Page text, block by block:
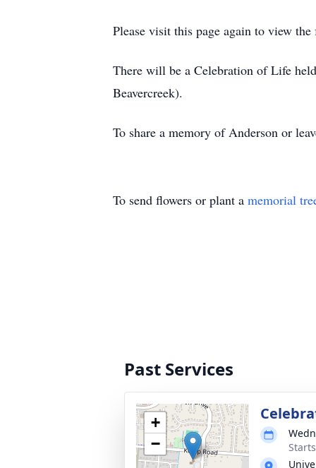
Please visit this page again to view
There will be a Celebration of Life
Beavercreek).
To share a memory of Anderson or
To send flowers or plant a memorial
Past Services
+
−